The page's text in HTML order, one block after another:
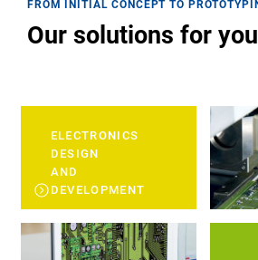
FROM INITIAL CONCEPT TO
Our solutions for
ELECTRONICS
DESIGN
AND
DEVELOPMENT